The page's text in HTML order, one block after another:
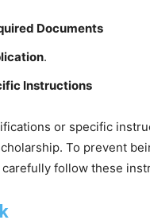
Documents
.
Instructions
or specific
To prevent
carefully follow these